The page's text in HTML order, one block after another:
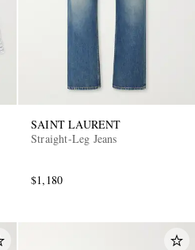
SAINT LAURENT
Straight-Leg Jeans
$1,180